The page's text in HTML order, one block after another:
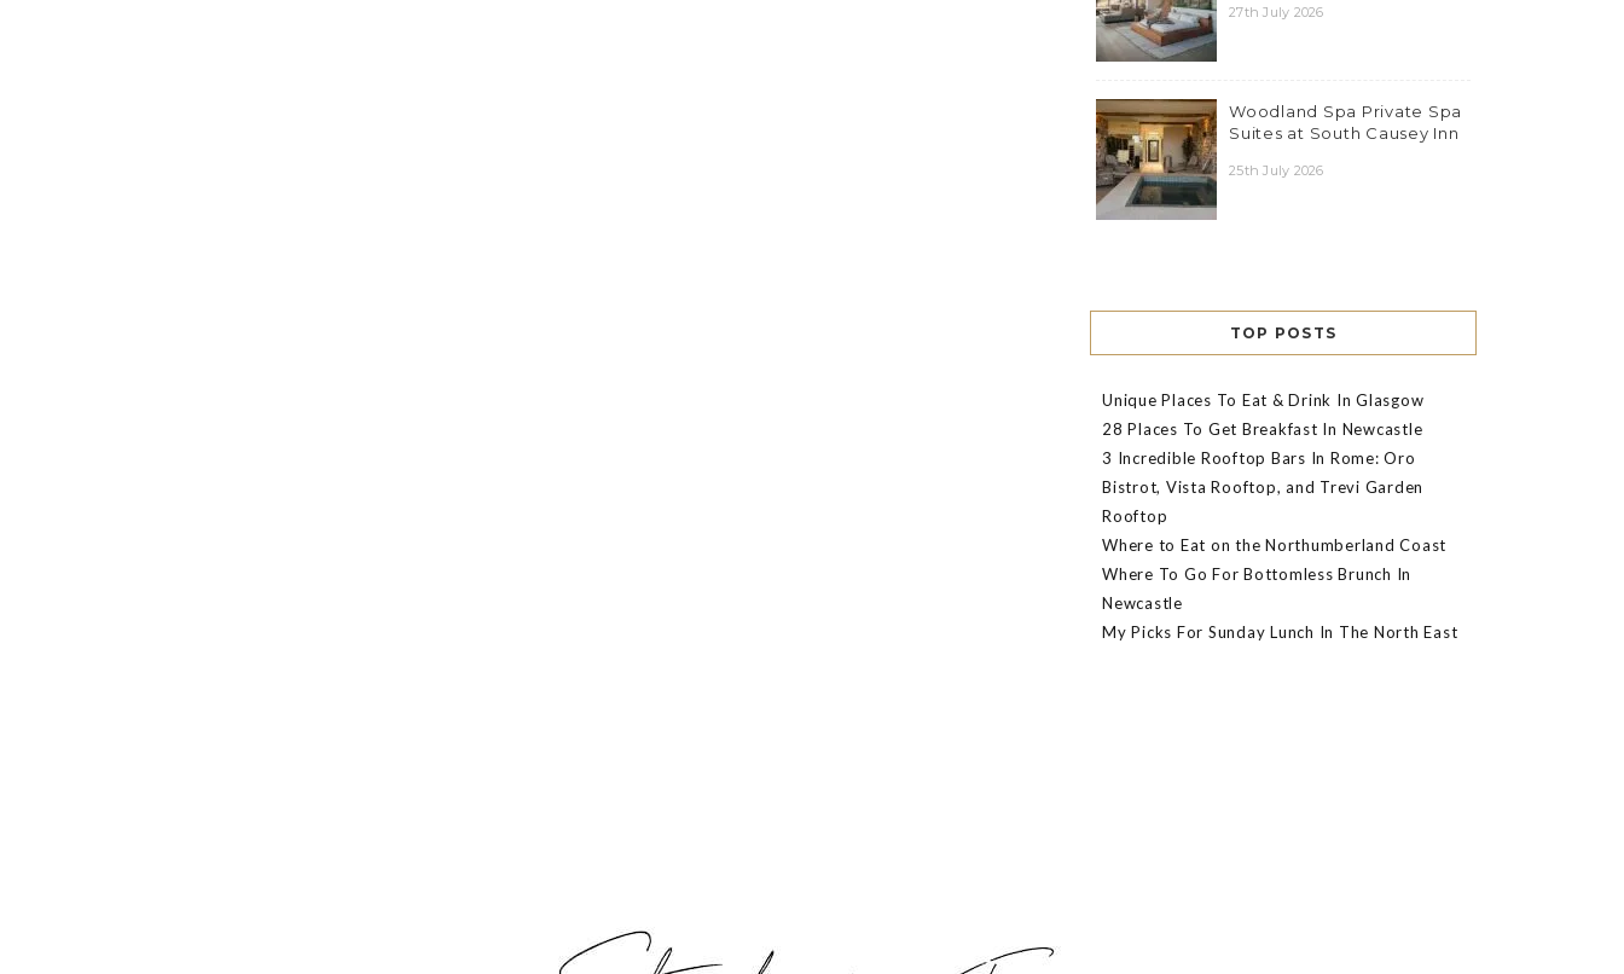
27th July 2026
Woodland Spa Private Spa
Suites at South Causey Inn
25th July 2026
TOP POSTS
Unique Places To Eat & Drink In Glasgow
28 Places To Get Breakfast In Newcastle
3 Incredible Rooftop Bars In Rome: Oro
Bistrot, Vista Rooftop, and Trevi Garden
Rooftop
Where to Eat on the Northumberland Coast
Where To Go For Bottomless Brunch In
Newcastle
My Picks For Sunday Lunch In The North East